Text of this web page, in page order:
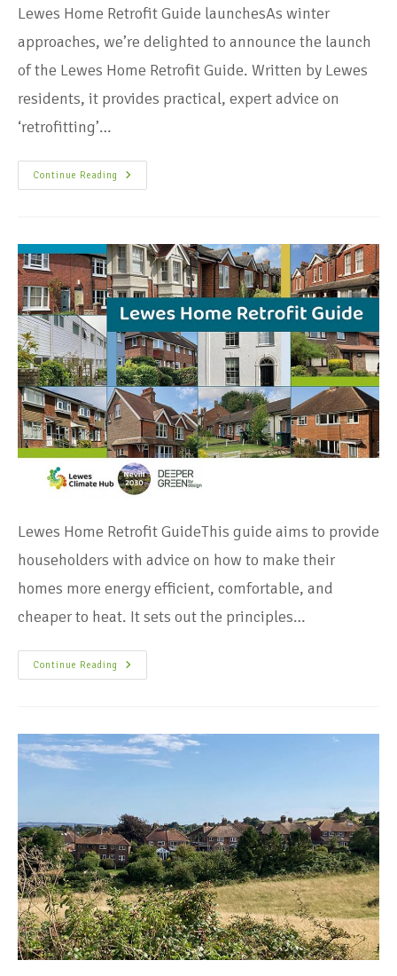
Lewes Home Retrofit Guide launchesAs winter
approaches, we’re delighted to announce the launch
of the Lewes Home Retrofit Guide. Written by Lewes
residents, it provides practical, expert advice on
‘retrofitting’…
Continue Reading
Lewes Home Retrofit GuideThis guide aims to provide
householders with advice on how to make their
homes more energy efficient, comfortable, and
cheaper to heat. It sets out the principles…
Continue Reading